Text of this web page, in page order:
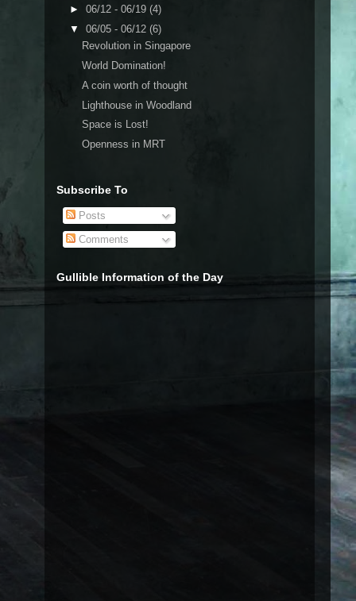
► 06/12 - 06/19 (4)
▼ 06/05 - 06/12 (6)
Revolution in Singapore
World Domination!
A coin worth of thought
Lighthouse in Woodland
Space is Lost!
Openness in MRT
Subscribe To
Posts
Comments
Gullible Information of the Day